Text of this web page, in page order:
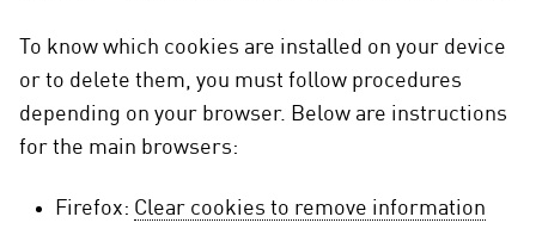
To know which cookies are installed on your device
or to delete them, you must follow procedures
depending on your browser. Below are instructions
for the main browsers:
Firefox: Clear cookies to remove information